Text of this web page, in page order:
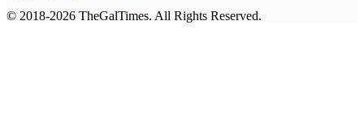
© 2018-2026 TheGalTimes. All Rights Reserved.